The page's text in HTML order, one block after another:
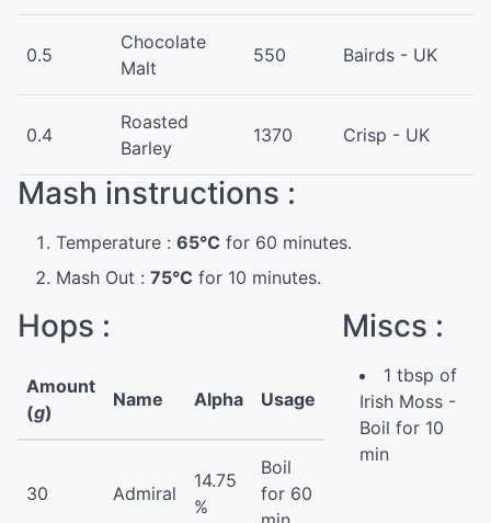
0.5
Chocolate
Malt
550 Bairds - UK
0.4
Roasted
Barley
1370 Crisp - UK
Mash instructions :
Temperature : 65°C for 60 minutes.
Mash Out : 75°C for 10 minutes.
Hops :
Amount
(g)
Name Alpha Usage
30 Admiral
14.75
%
Boil
for 60
Miscs :
1 tbsp of
Irish Moss -
Boil for 10
min